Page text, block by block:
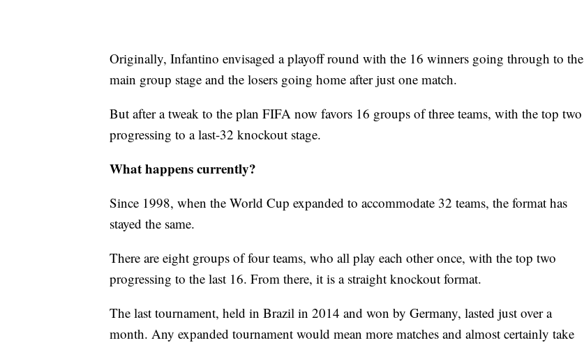
Originally, Infantino envisaged a playoff round with the 16 winners going through to the
main group stage and the losers going home after just one match.
But after a tweak to the plan FIFA now favors 16 groups of three teams, with the top two
progressing to a last-32 knockout stage.
What happens currently?
Since 1998, when the World Cup expanded to accommodate 32 teams, the format has
stayed the same.
There are eight groups of four teams, who all play each other once, with the top two
progressing to the last 16. From there, it is a straight knockout format.
The last tournament, held in Brazil in 2014 and won by Germany, lasted just over a
month. Any expanded tournament would mean more matches and almost certainly take